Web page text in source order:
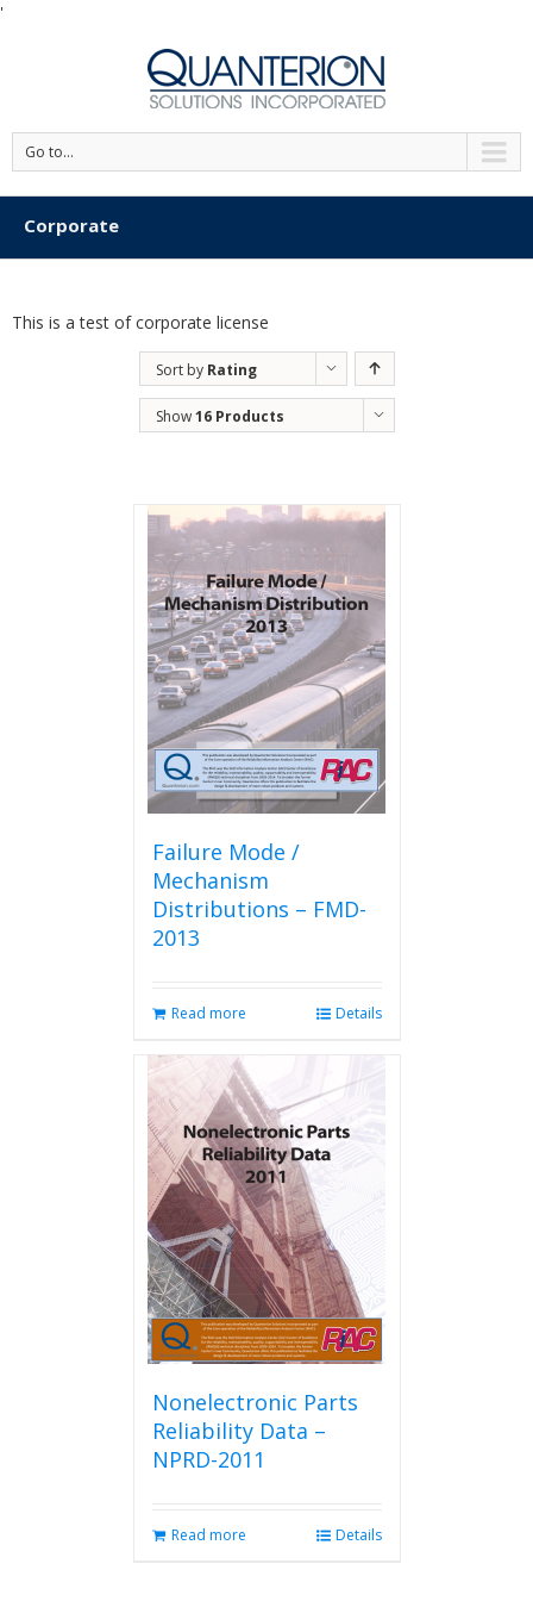
'
Go to...
Corporate
This is a test of corporate license
Sort by Rating
Show16 Products
Failure Mode /
Mechanism
Distributions – FMD-
2013
Read more Details
Nonelectronic Parts
Reliability Data –
NPRD-2011
Read more Details